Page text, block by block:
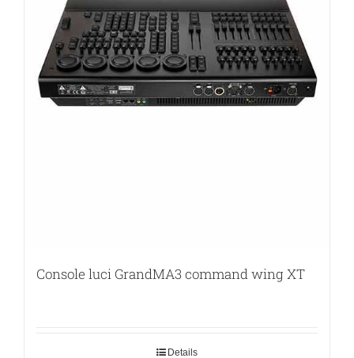
Console luci GrandMA3 command wing XT
Details